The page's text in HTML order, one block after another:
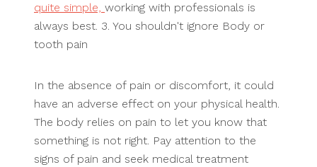
quite simple, working with professionals is
always best. 3. You shouldn't ignore Body or
tooth pain
In the absence of pain or discomfort, it could
have an adverse effect on your physical health.
The body relies on pain to let you know that
something is not right. Pay attention to the
signs of pain and seek medical treatment